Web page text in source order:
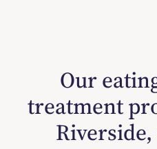
Our
treatment